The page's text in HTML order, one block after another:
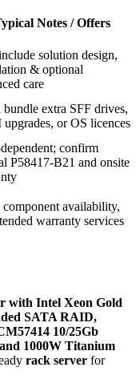
Notes / Offers
solution design,
& optional
care
bundle extra SFF drives,
or OS licences
confirm
P58417‑B21 and onsite
availability,
warranty services
with Intel Xeon Gold
SATA RAID,
10/25Gb
1000W Titanium
rack server for